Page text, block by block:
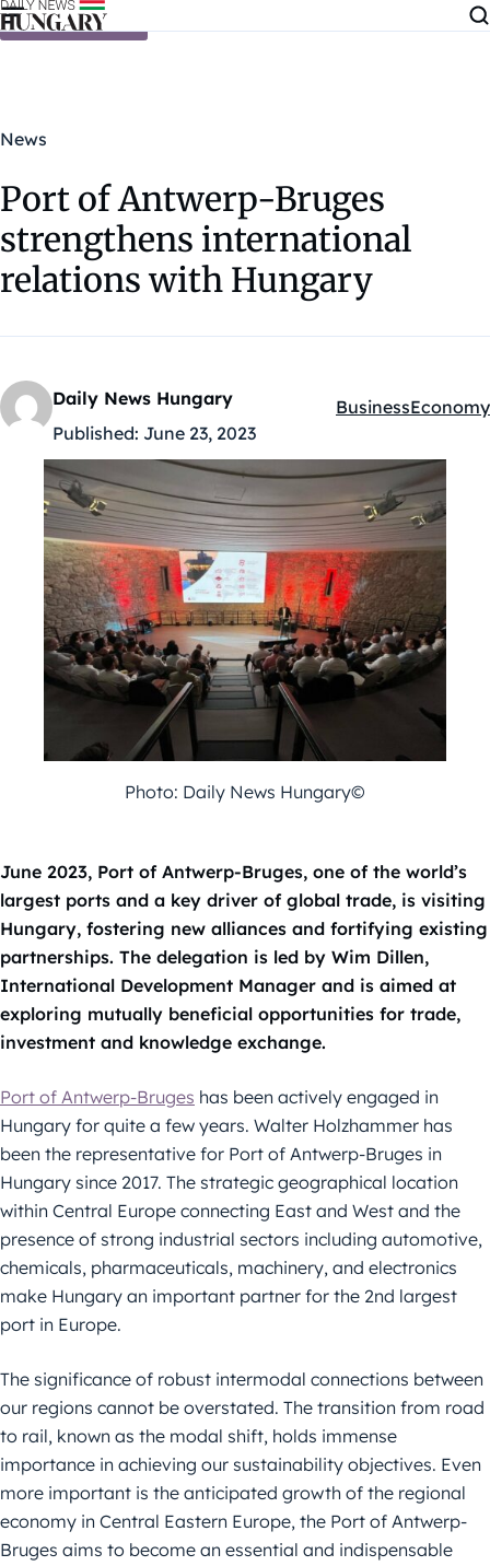
Skip to content
News
Port of Antwerp-Bruges
strengthens international
relations with Hungary
Daily News Hungary
Published: June 23, 2023
Kategóriák:
BusinessEconomy
Photo: Daily News Hungary©
June 2023, Port of Antwerp-Bruges, one of the world’s
largest ports and a key driver of global trade, is visiting
Hungary, fostering new alliances and fortifying existing
partnerships. The delegation is led by Wim Dillen,
International Development Manager and is aimed at
exploring mutually beneficial opportunities for trade,
investment and knowledge exchange.
Port of Antwerp-Bruges has been actively engaged in
Hungary for quite a few years. Walter Holzhammer has
been the representative for Port of Antwerp-Bruges in
Hungary since 2017. The strategic geographical location
within Central Europe connecting East and West and the
presence of strong industrial sectors including automotive,
chemicals, pharmaceuticals, machinery, and electronics
make Hungary an important partner for the 2nd largest
port in Europe.
The significance of robust intermodal connections between
our regions cannot be overstated. The transition from road
to rail, known as the modal shift, holds immense
importance in achieving our sustainability objectives. Even
more important is the anticipated growth of the regional
economy in Central Eastern Europe, the Port of Antwerp-
Bruges aims to become an essential and indispensable